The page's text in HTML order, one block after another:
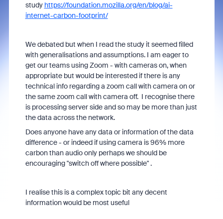
study https://foundation.mozilla.org/en/blog/ai-
internet-carbon-footprint/
We debated but when I read the study it seemed filled
with generalisations and assumptions. I am eager to
get our teams using Zoom - with cameras on, when
appropriate but would be interested if there is any
technical info regarding a zoom call with camera on or
the same zoom call with camera off. I recognise there
is processing server side and so may be more than just
the data across the network.
Does anyone have any data or information of the data
difference - or indeed if using camera is 96% more
carbon than audio only perhaps we should be
encouraging "switch off where possible" .
I realise this is a complex topic bit any decent
information would be most useful